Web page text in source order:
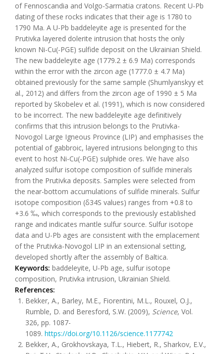
of Fennoscandia and Volgo-Sarmatia cratons. Recent U-Pb
dating of these rocks indicates that their age is 1780 to
1790 Ma. A U-Pb baddeleyite age is presented for the
Prutivka layered dolerite intrusion that hosts the only
known Ni-Cu(-PGE) sulfide deposit on the Ukrainian Shield.
The new baddeleyite age (1779.2 ± 6.9 Ma) corresponds
within the error with the zircon age (1777.0 ± 4.7 Ma)
obtained previously for the same sample (Shumlyanskyy et
al., 2012) and differs from the zircon age of 1990 ± 5 Ma
reported by Skobelev et al. (1991), which is now considered
to be incorrect. The new baddeleyite age definitively
confirms that this intrusion belongs to the Prutivka-
Novogol Large Igneous Province (LIP) and emphasises the
potential of gabbroic, layered intrusions belonging to this
event to host Ni-Cu(-PGE) sulphide ores. We have also
analyzed sulfur isotope composition of sulfide minerals
from the Prutivka deposits. Samples were selected from
the near-bottom accumulations of sulfide minerals. Sulfur
isotope composition (δ34S values) ranges from +0.8 to
+3.6 ‰, which corresponds to the previously established
range and indicates mantle sulfur source. Sulfur isotope
data and U-Pb ages are consistent with the emplacement
of the Prutivka-Novogol LIP in an extensional setting,
developed shortly after the assembly of Baltica.
Keywords: baddeleyite, U-Pb age, sulfur isotope
composition, Prutivka intrusion, Ukrainian Shield.
References:
Bekker, A., Barley, M.E., Fiorentini, M.L., Rouxel, O.J.,
Rumble, D. and Beresford, S.W. (2009), Science, Vol.
326, pp. 1087-
1089. https://doi.org/10.1126/science.1177742
Bekker, A., Grokhovskaya, T.L., Hiebert, R., Sharkov, E.V.,